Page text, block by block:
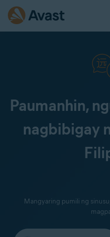
Paumanhin,
nagbibigay
Mangyaring pumili ng